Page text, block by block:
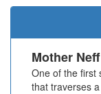
Mother
One of the first
that traverses